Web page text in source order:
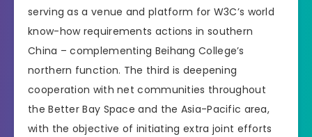
serving as a venue and platform for W3C’s world
know-how requirements actions in southern
China – complementing Beihang College’s
northern function. The third is deepening
cooperation with net communities throughout
the Better Bay Space and the Asia-Pacific area,
with the objective of initiating extra joint efforts